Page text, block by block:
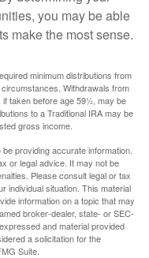
you may be able
make the most sense.
minimum distributions from
Withdrawals from
taken before age 59½, may be
to a Traditional IRA may be
gross income.
providing accurate information.
or legal advice. It may not be
Please consult legal or tax
individual situation. This material
information on a topic that may
broker-dealer, state- or SEC-
and material provided
a solicitation for the
Suite.